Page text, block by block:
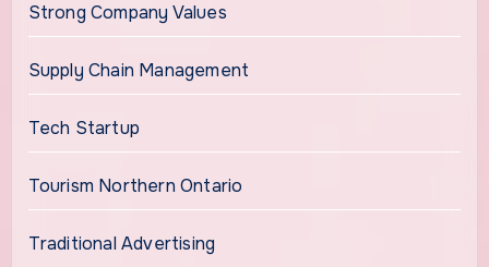
Strong Company Values
Supply Chain Management
Tech Startup
Tourism Northern Ontario
Traditional Advertising